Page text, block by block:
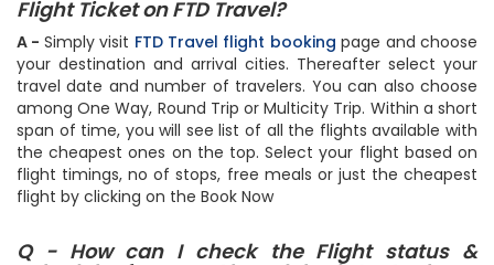
Q - How to Book Ahmedabad to Lucknow
Flight Ticket on FTD Travel?
A -Simply visitFTD Travel flight bookingpage and choose
your destination and arrival cities. Thereafter select your
travel date and number of travelers. You can also choose
among One Way, Round Trip or Multicity Trip. Within a short
span of time, you will see list of all the flights available with
the cheapest ones on the top. Select your flight based on
flight timings, no of stops, free meals or just the cheapest